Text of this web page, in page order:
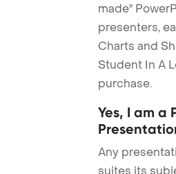
made"
presenters,
Charts and
Student In A
purchase.
Yes, I am a
Any
suites its